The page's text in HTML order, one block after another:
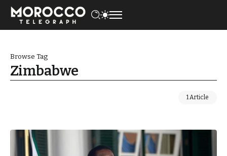
Browse Tag
Zimbabwe
1 Article